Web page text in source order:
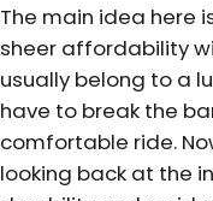
The main idea here
sheer affordability
usually belong to a
have to break the
comfortable ride.
looking back at the